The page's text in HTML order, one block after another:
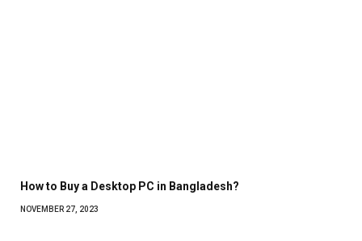
How to Buy a Desktop PC in Bangladesh?
NOVEMBER 27, 2023